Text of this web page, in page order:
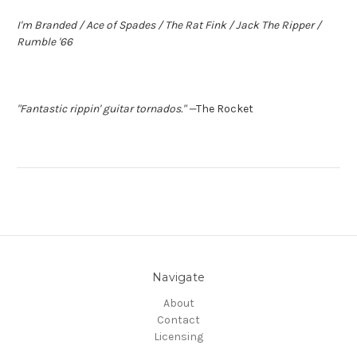
I'm Branded / Ace of Spades / The Rat Fink / Jack The Ripper /
Rumble '66
"Fantastic rippin' guitar tornados."—The Rocket
Navigate
About
Contact
Licensing